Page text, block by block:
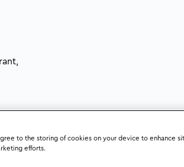
to the storing of cookies on your device to enhance
efforts.